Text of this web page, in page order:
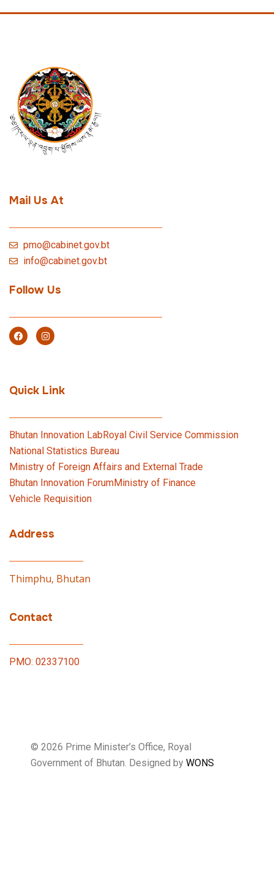
Mail Us At
pmo@cabinet.gov.bt
info@cabinet.gov.bt
Follow Us
Quick Link
Bhutan Innovation LabRoyal Civil Service Commission
National Statistics Bureau
Ministry of Foreign Affairs and External Trade
Bhutan Innovation ForumMinistry of Finance
Vehicle Requisition
Address
Thimphu, Bhutan
Contact
PMO: 02337100
© 2026 Prime Minister’s Office, Royal
Government of Bhutan. Designed by WONS